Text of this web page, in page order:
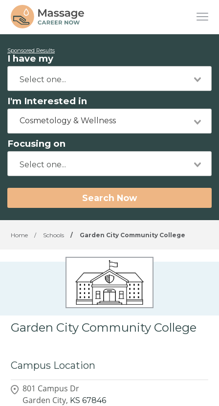
Sponsored Results
I have my
I'm Interested in
Cosmetology & Wellness
Focusing on
Search Now
Home / Schools / Garden City Community College
Garden City Community College
Campus Location
801 Campus Dr
Garden City, KS 67846